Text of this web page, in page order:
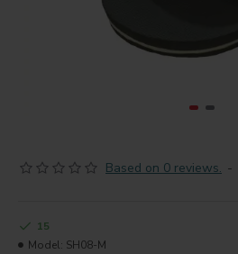
Based on 0 reviews. -
15
Model: SH08-M